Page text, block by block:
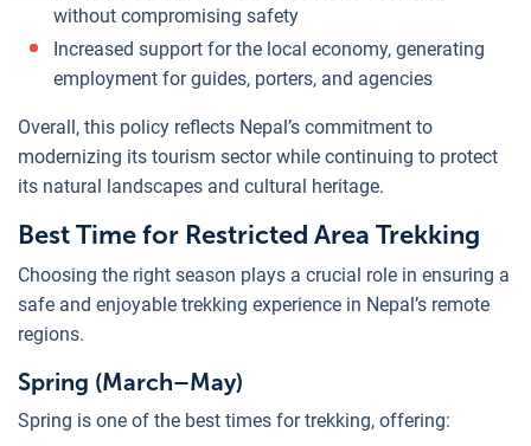
without compromising safety
Increased support for the local economy, generating
employment for guides, porters, and agencies
Overall, this policy reflects Nepal’s commitment to
modernizing its tourism sector while continuing to protect
its natural landscapes and cultural heritage.
Best Time for Restricted Area Trekking
Choosing the right season plays a crucial role in ensuring a
safe and enjoyable trekking experience in Nepal’s remote
regions.
Spring (March–May)
Spring is one of the best times for trekking, offering: